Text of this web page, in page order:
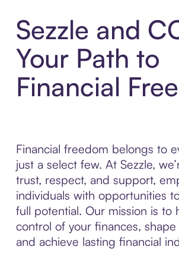
Sezzle and
Your Path to
Financial
Financial freedom belongs to
just a select few. At Sezzle,
trust, respect, and support,
individuals with opportunities
full potential. Our mission is to
control of your finances,
and achieve lasting financial